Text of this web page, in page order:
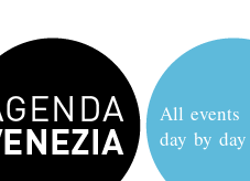
All events
day by day